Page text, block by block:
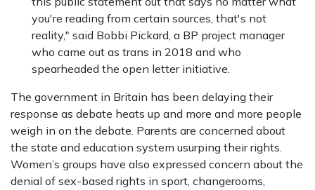
you're reading from certain sources, that's not
reality," said Bobbi Pickard, a BP project manager
who came out as trans in 2018 and who
spearheaded the open letter initiative.
The government in Britain has been delaying their
response as debate heats up and more and more people
weigh in on the debate. Parents are concerned about
the state and education system usurping their rights.
Women’s groups have also expressed concern about the
denial of sex-based rights in sport, changerooms,